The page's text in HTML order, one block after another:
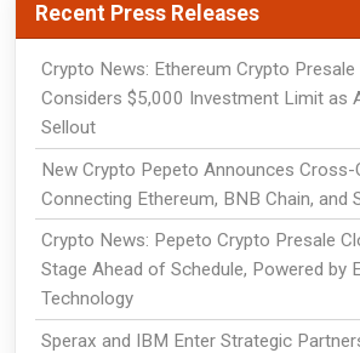
Recent Press Releases
Crypto News: Ethereum Crypto Presale
Considers $5,000 Investment Limit as
Sellout
New Crypto Pepeto Announces Cross-
Connecting Ethereum, BNB Chain, and
Crypto News: Pepeto Crypto Presale
Stage Ahead of Schedule, Powered by
Technology
Sperax and IBM Enter Strategic